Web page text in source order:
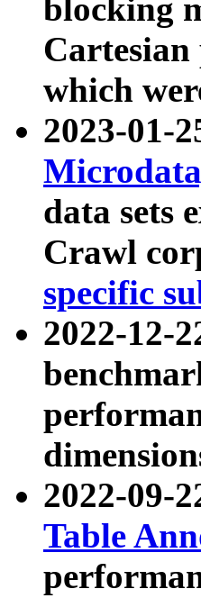
blocking
which
2023-01-
data sets
Crawl
specific
2022-12-
2022-09-
Table